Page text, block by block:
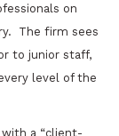
on
The firm sees
to junior staff,
level of the
with a “client-